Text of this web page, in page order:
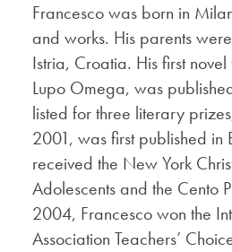
Francesco was born in
and works. His parents
Istria, Croatia. His first
Lupo Omega, was
listed for three literary
2001, was first published in
received the New York
Adolescents and the Cento
2004, Francesco won the
Association Teachers’